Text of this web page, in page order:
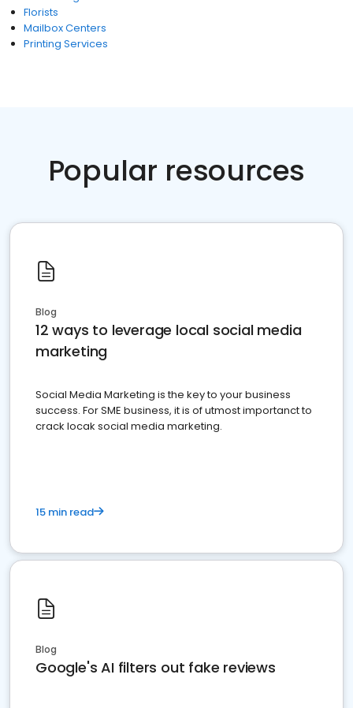
Florists
Mailbox Centers
Printing Services
Popular resources
Blog
12 ways to leverage local social media
marketing
Social Media Marketing is the key to your business
success. For SME business, it is of utmost importanct to
crack locak social media marketing.
15 min read
Blog
Google's AI filters out fake reviews